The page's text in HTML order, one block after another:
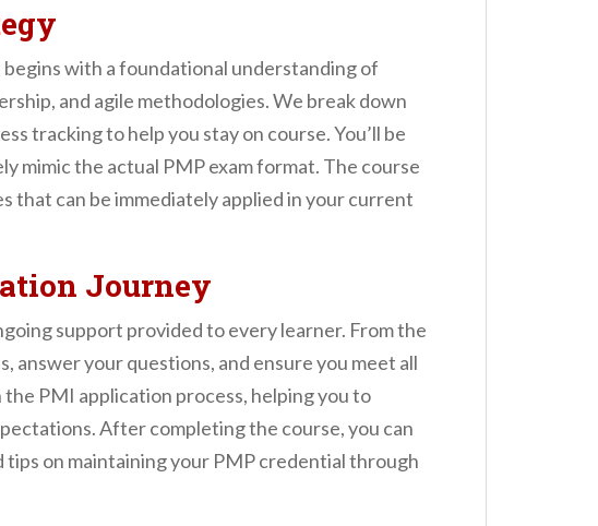
with a foundational understanding of
and agile methodologies. We break down
tracking to help you stay on course. You’ll be
mimic the actual PMP exam format. The course
that can be immediately applied in your current
Journey
support provided to every learner. From the
answer your questions, and ensure you meet all
PMI application process, helping you to
After completing the course, you can
on maintaining your PMP credential through